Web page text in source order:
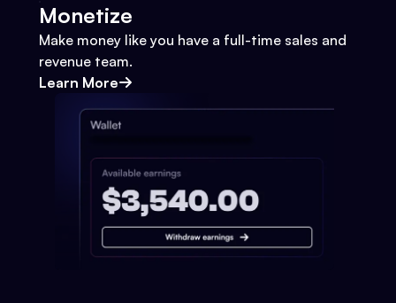
Monetize
Make money like you have a full-time sales and
revenue team.
Learn More